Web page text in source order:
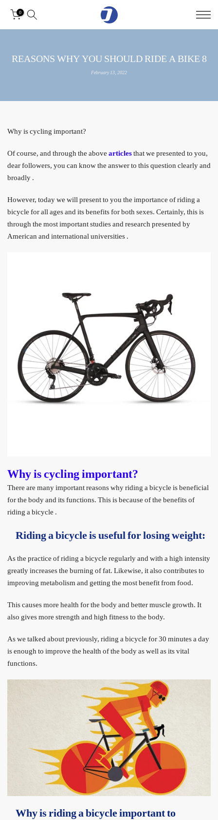
to
0
8 REASONS WHY YOU SHOULD RIDE A BIKE
February 13, 2022
Why is cycling important?
Of course, and through the above articlesthat we presented to you,
dear followers, you can know the answer to this question clearly and
broadly .
However, today we will present to you the importance of riding a
bicycle for all ages and its benefits for both sexes. Certainly, this is
through the most important studies and research presented by
American and international universities .
Why is cycling important?
There are many important reasons why riding a bicycle is beneficial
for the body and its functions. This is because of the benefits of
riding a bicycle .
Riding a bicycle is useful for losing weight:
As the practice of riding a bicycle regularly and with a high intensity
greatly increases the burning of fat. Likewise, it also contributes to
improving metabolism and getting the most benefit from food.
This causes more health for the body and better muscle growth. It
also gives more strength and high fitness to the body.
As we talked about previously, riding a bicycle for 30 minutes a day
is enough to improve the health of the body as well as its vital
functions.
Why is riding a bicycle important to